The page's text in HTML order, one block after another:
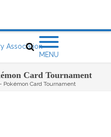
MENU
Card Tournament
Pokémon Card Tournament